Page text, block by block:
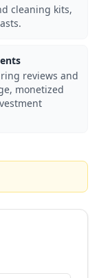
cleaning kits,
reviews and
monetized